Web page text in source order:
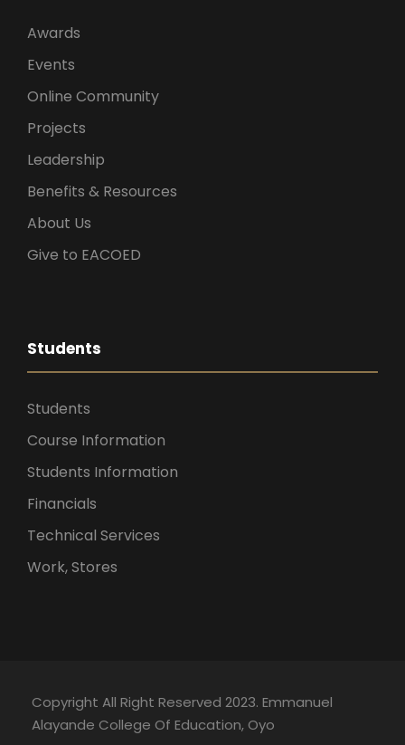
Awards
Events
Online Community
Projects
Leadership
Benefits & Resources
About Us
Give to EACOED
Students
Students
Course Information
Students Information
Financials
Technical Services
Work, Stores
Copyright All Right Reserved 2023. Emmanuel
Alayande College Of Education, Oyo